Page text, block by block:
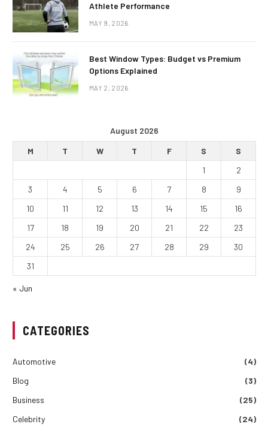
Athlete Performance
MAY 9, 2026
Best Window Types: Budget vs Premium
Options Explained
MAY 2, 2026
August 2026
M
T W T F S
S
1
2
3
4 5 6 7 8
9
10
11 12 13 14 15
16
17
18 19 20 21 22
23
24
25 26 27 28 29
30
31
« Jun
CATEGORIES
Automotive
(4)
Blog
(3)
Business
(25)
Celebrity
(24)